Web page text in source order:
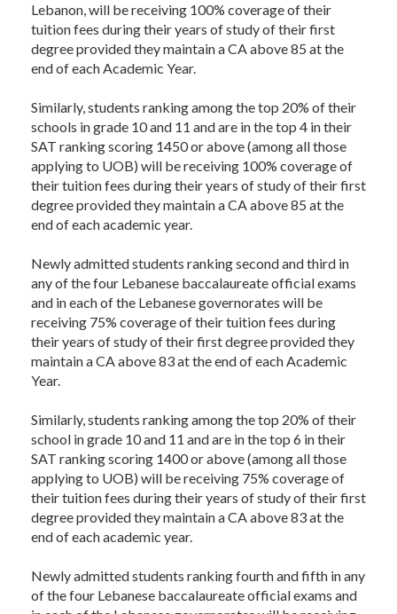
Lebanon, will be receiving 100% coverage of their
tuition fees during their years of study of their first
degree provided they maintain a CA above 85 at the
end of each Academic Year.
Similarly, students ranking among the top 20% of their
schools in grade 10 and 11 and are in the top 4 in their
SAT ranking scoring 1450 or above (among all those
applying to UOB) will be receiving 100% coverage of
their tuition fees during their years of study of their first
degree provided they maintain a CA above 85 at the
end of each academic year.
Newly admitted students ranking second and third in
any of the four Lebanese baccalaureate official exams
and in each of the Lebanese governorates will be
receiving 75% coverage of their tuition fees during
their years of study of their first degree provided they
maintain a CA above 83 at the end of each Academic
Year.
Similarly, students ranking among the top 20% of their
school in grade 10 and 11 and are in the top 6 in their
SAT ranking scoring 1400 or above (among all those
applying to UOB) will be receiving 75% coverage of
their tuition fees during their years of study of their first
degree provided they maintain a CA above 83 at the
end of each academic year.
Newly admitted students ranking fourth and fifth in any
of the four Lebanese baccalaureate official exams and